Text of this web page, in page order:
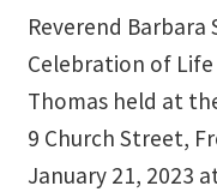
Where To Stay
Celebration of Life
Reverend Barbara
Celebration of Life
Thomas held at
9 Church Street,
January 21, 2023